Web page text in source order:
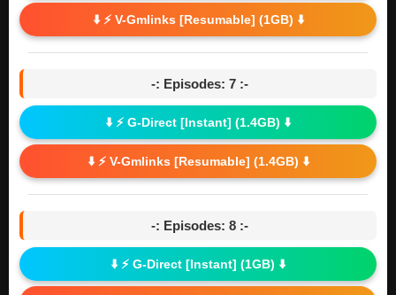
⬇️ ⚡ V-Gmlinks [Resumable] (1GB) ⬇️
-: Episodes: 7 :-
⬇️ ⚡ G-Direct [Instant] (1.4GB) ⬇️
⬇️ ⚡ V-Gmlinks [Resumable] (1.4GB) ⬇️
-: Episodes: 8 :-
⬇️ ⚡ G-Direct [Instant] (1GB) ⬇️